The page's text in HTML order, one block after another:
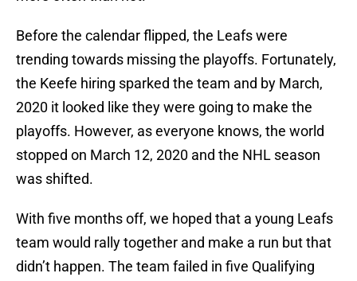
Before the calendar flipped, the Leafs were
trending towards missing the playoffs. Fortunately,
the Keefe hiring sparked the team and by March,
2020 it looked like they were going to make the
playoffs. However, as everyone knows, the world
stopped on March 12, 2020 and the NHL season
was shifted.
With five months off, we hoped that a young Leafs
team would rally together and make a run but that
didn’t happen. The team failed in five Qualifying